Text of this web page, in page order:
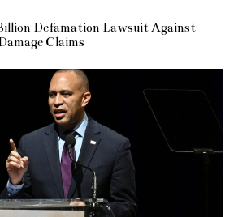
Defamation Lawsuit Against
Claims